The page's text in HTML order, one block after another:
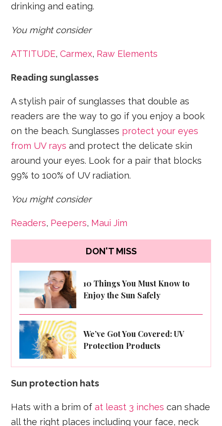
drinking and eating.
You might consider
ATTITUDE,Carmex, Raw Elements
Reading sunglasses
A stylish pair of sunglasses that double as
readers are the way to go if you enjoy a book
on the beach. Sunglasses protect your eyes
from UV rays and protect the delicate skin
around your eyes. Look for a pair that blocks
99% to 100% of UV radiation.
You might consider
Readers, Peepers, Maui Jim
DON'T MISS
10 Things You Must Know to
Enjoy the Sun Safely
We’ve Got You Covered: UV
Protection Products
Sun protection hats
Hats with a brim ofat least 3 inches can shade
all the right places including your face, neck